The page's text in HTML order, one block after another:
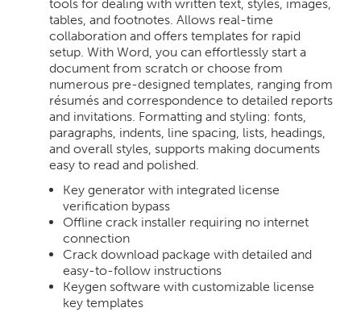
tools for dealing with written text, styles, images,
tables, and footnotes. Allows real-time
collaboration and offers templates for rapid
setup. With Word, you can effortlessly start a
document from scratch or choose from
numerous pre-designed templates, ranging from
résumés and correspondence to detailed reports
and invitations. Formatting and styling: fonts,
paragraphs, indents, line spacing, lists, headings,
and overall styles, supports making documents
easy to read and polished.
Key generator with integrated license
verification bypass
Offline crack installer requiring no internet
connection
Crack download package with detailed and
easy-to-follow instructions
Keygen software with customizable license
key templates